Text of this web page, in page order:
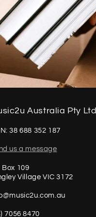
Australia Pty Ltd
38 688 352 187
us a message
Box 109
Village VIC 3172
7056 8470